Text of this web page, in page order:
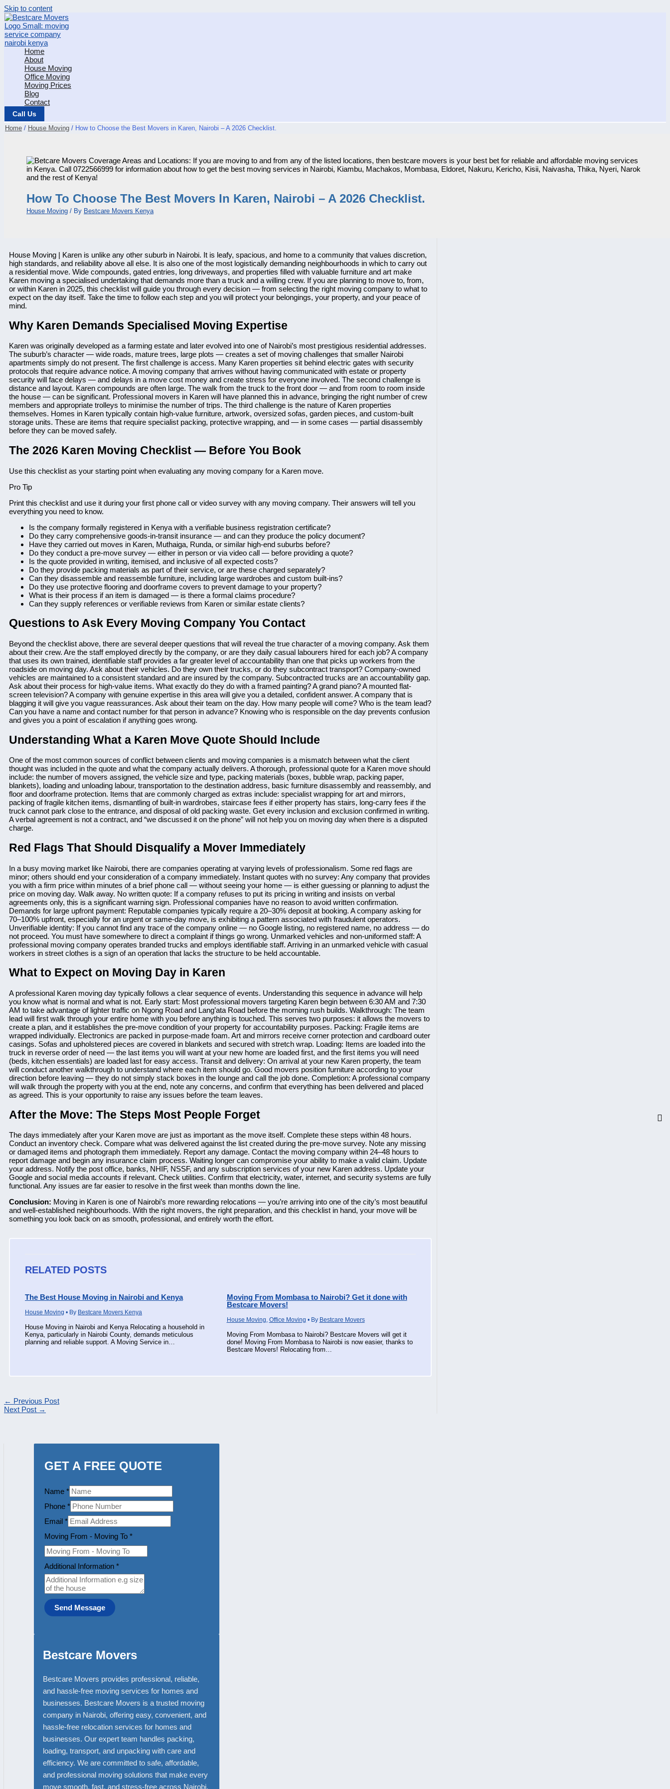
Skip to content
Home
About
House Moving
Office Moving
Moving Prices
Blog
Contact
Call Us
Home House Moving How to Choose the Best Movers in Karen, Nairobi – A 2026 Checklist.
How To Choose The Best Movers In Karen, Nairobi – A 2026 Checklist.
House Moving / By Bestcare Movers Kenya
House Moving | Karen is unlike any other suburb in Nairobi. It is leafy, spacious, and home to a community that values discretion,
high standards, and reliability above all else. It is also one of the most logistically demanding neighbourhoods in which to carry out
a residential move. Wide compounds, gated entries, long driveways, and properties filled with valuable furniture and art make
Karen moving a specialised undertaking that demands more than a truck and a willing crew. If you are planning to move to, from,
or within Karen in 2025, this checklist will guide you through every decision — from selecting the right moving company to what to
expect on the day itself. Take the time to follow each step and you will protect your belongings, your property, and your peace of
mind.
Why Karen Demands Specialised Moving Expertise
Karen was originally developed as a farming estate and later evolved into one of Nairobi’s most prestigious residential addresses.
The suburb’s character — wide roads, mature trees, large plots — creates a set of moving challenges that smaller Nairobi
apartments simply do not present. The first challenge is access. Many Karen properties sit behind electric gates with security
protocols that require advance notice. A moving company that arrives without having communicated with estate or property
security will face delays — and delays in a move cost money and create stress for everyone involved. The second challenge is
distance and layout. Karen compounds are often large. The walk from the truck to the front door — and from room to room inside
the house — can be significant. Professional movers in Karen will have planned this in advance, bringing the right number of crew
members and appropriate trolleys to minimise the number of trips. The third challenge is the nature of Karen properties
themselves. Homes in Karen typically contain high-value furniture, artwork, oversized sofas, garden pieces, and custom-built
storage units. These are items that require specialist packing, protective wrapping, and — in some cases — partial disassembly
before they can be moved safely.
The 2026 Karen Moving Checklist — Before You Book
Use this checklist as your starting point when evaluating any moving company for a Karen move.
Pro Tip
Print this checklist and use it during your first phone call or video survey with any moving company. Their answers will tell you
everything you need to know.
Is the company formally registered in Kenya with a verifiable business registration certificate?
Do they carry comprehensive goods-in-transit insurance — and can they produce the policy document?
Have they carried out moves in Karen, Muthaiga, Runda, or similar high-end suburbs before?
Do they conduct a pre-move survey — either in person or via video call — before providing a quote?
Is the quote provided in writing, itemised, and inclusive of all expected costs?
Do they provide packing materials as part of their service, or are these charged separately?
Can they disassemble and reassemble furniture, including large wardrobes and custom built-ins?
Do they use protective flooring and doorframe covers to prevent damage to your property?
What is their process if an item is damaged — is there a formal claims procedure?
Can they supply references or verifiable reviews from Karen or similar estate clients?
Questions to Ask Every Moving Company You Contact
Beyond the checklist above, there are several deeper questions that will reveal the true character of a moving company. Ask them
about their crew. Are the staff employed directly by the company, or are they daily casual labourers hired for each job? A company
that uses its own trained, identifiable staff provides a far greater level of accountability than one that picks up workers from the
roadside on moving day. Ask about their vehicles. Do they own their trucks, or do they subcontract transport? Company-owned
vehicles are maintained to a consistent standard and are insured by the company. Subcontracted trucks are an accountability gap.
Ask about their process for high-value items. What exactly do they do with a framed painting? A grand piano? A mounted flat-
screen television? A company with genuine expertise in this area will give you a detailed, confident answer. A company that is
blagging it will give you vague reassurances. Ask about their team on the day. How many people will come? Who is the team lead?
Can you have a name and contact number for that person in advance? Knowing who is responsible on the day prevents confusion
and gives you a point of escalation if anything goes wrong.
Understanding What a Karen Move Quote Should Include
One of the most common sources of conflict between clients and moving companies is a mismatch between what the client
thought was included in the quote and what the company actually delivers. A thorough, professional quote for a Karen move should
include: the number of movers assigned, the vehicle size and type, packing materials (boxes, bubble wrap, packing paper,
blankets), loading and unloading labour, transportation to the destination address, basic furniture disassembly and reassembly, and
floor and doorframe protection. Items that are commonly charged as extras include: specialist wrapping for art and mirrors,
packing of fragile kitchen items, dismantling of built-in wardrobes, staircase fees if either property has stairs, long-carry fees if the
truck cannot park close to the entrance, and disposal of old packing waste. Get every inclusion and exclusion confirmed in writing.
A verbal agreement is not a contract, and “we discussed it on the phone” will not help you on moving day when there is a disputed
charge.
Red Flags That Should Disqualify a Mover Immediately
In a busy moving market like Nairobi, there are companies operating at varying levels of professionalism. Some red flags are
minor; others should end your consideration of a company immediately. Instant quotes with no survey: Any company that provides
you with a firm price within minutes of a brief phone call — without seeing your home — is either guessing or planning to adjust the
price on moving day. Walk away. No written quote: If a company refuses to put its pricing in writing and insists on verbal
agreements only, this is a significant warning sign. Professional companies have no reason to avoid written confirmation.
Demands for large upfront payment: Reputable companies typically require a 20–30% deposit at booking. A company asking for
70–100% upfront, especially for an urgent or same-day move, is exhibiting a pattern associated with fraudulent operators.
Unverifiable identity: If you cannot find any trace of the company online — no Google listing, no registered name, no address — do
not proceed. You must have somewhere to direct a complaint if things go wrong. Unmarked vehicles and non-uniformed staff: A
professional moving company operates branded trucks and employs identifiable staff. Arriving in an unmarked vehicle with casual
workers in street clothes is a sign of an operation that lacks the structure to be held accountable.
What to Expect on Moving Day in Karen
A professional Karen moving day typically follows a clear sequence of events. Understanding this sequence in advance will help
you know what is normal and what is not. Early start: Most professional movers targeting Karen begin between 6:30 AM and 7:30
AM to take advantage of lighter traffic on Ngong Road and Lang’ata Road before the morning rush builds. Walkthrough: The team
lead will first walk through your entire home with you before anything is touched. This serves two purposes: it allows the movers to
create a plan, and it establishes the pre-move condition of your property for accountability purposes. Packing: Fragile items are
wrapped individually. Electronics are packed in purpose-made foam. Art and mirrors receive corner protection and cardboard outer
casings. Sofas and upholstered pieces are covered in blankets and secured with stretch wrap. Loading: Items are loaded into the
truck in reverse order of need — the last items you will want at your new home are loaded first, and the first items you will need
(beds, kitchen essentials) are loaded last for easy access. Transit and delivery: On arrival at your new Karen property, the team
will conduct another walkthrough to understand where each item should go. Good movers position furniture according to your
direction before leaving — they do not simply stack boxes in the lounge and call the job done. Completion: A professional company
will walk through the property with you at the end, note any concerns, and confirm that everything has been delivered and placed
as agreed. This is your opportunity to raise any issues before the team leaves.
After the Move: The Steps Most People Forget
The days immediately after your Karen move are just as important as the move itself. Complete these steps within 48 hours.
Conduct an inventory check. Compare what was delivered against the list created during the pre-move survey. Note any missing
or damaged items and photograph them immediately. Report any damage. Contact the moving company within 24–48 hours to
report damage and begin any insurance claim process. Waiting longer can compromise your ability to make a valid claim. Update
your address. Notify the post office, banks, NHIF, NSSF, and any subscription services of your new Karen address. Update your
Google and social media accounts if relevant. Check utilities. Confirm that electricity, water, internet, and security systems are fully
functional. Any issues are far easier to resolve in the first week than months down the line.
Conclusion: Moving in Karen is one of Nairobi’s more rewarding relocations — you’re arriving into one of the city’s most beautiful
and well-established neighbourhoods. With the right movers, the right preparation, and this checklist in hand, your move will be
something you look back on as smooth, professional, and entirely worth the effort.
RELATED POSTS
The Best House Moving in Nairobi and Kenya
House Moving • By Bestcare Movers Kenya
House Moving in Nairobi and Kenya Relocating a household in
Kenya, particularly in Nairobi County, demands meticulous
planning and reliable support. A Moving Service in…
Moving From Mombasa to Nairobi? Get it done with
Bestcare Movers!
House Moving, Office Moving • By Bestcare Movers
Moving From Mombasa to Nairobi? Bestcare Movers will get it
done! Moving From Mombasa to Nairobi is now easier, thanks to
Bestcare Movers! Relocating from…
← Previous Post
Next Post →
GET A FREE QUOTE
Name *
Phone *
Email *
Moving From - Moving To *
Additional Information *
Send Message
Bestcare Movers
Bestcare Movers provides professional, reliable,
and hassle-free moving services for homes and
businesses. Bestcare Movers is a trusted moving
company in Nairobi, offering easy, convenient, and
hassle-free relocation services for homes and
businesses. Our expert team handles packing,
loading, transport, and unpacking with care and
efficiency. We are committed to safe, affordable,
and professional moving solutions that make every
move smooth, fast, and stress-free across Nairobi.